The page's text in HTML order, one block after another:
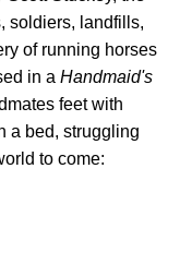
soldiers, landfills,
of running horses
in a Handmaid's
feet with
a bed, struggling
to come: